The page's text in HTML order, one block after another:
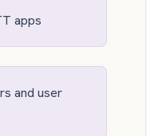
apps
and user